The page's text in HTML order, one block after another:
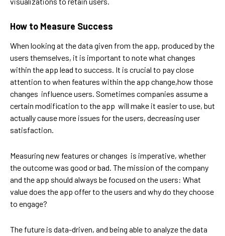
How to Measure Success
When looking at the data given from the app, produced by the
users themselves, it is important to note what changes
within the app lead to success. It is crucial to pay close
attention to when features within the app change,how those
changes influence users. Sometimes companies assume a
certain modification to the app will make it easier to use, but
actually cause more issues for the users, decreasing user
satisfaction.
Measuring new features or changes is imperative, whether
the outcome was good or bad. The mission of the company
and the app should always be focused on the users: What
value does the app offer to the users and why do they choose
to engage?
The future is data-driven, and being able to analyze the data